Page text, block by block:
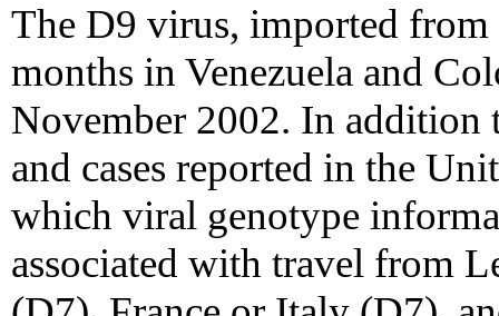
The D9 virus, imported
months in Venezuela and
November 2002. In addition
and cases reported in the
which viral genotype
associated with travel from